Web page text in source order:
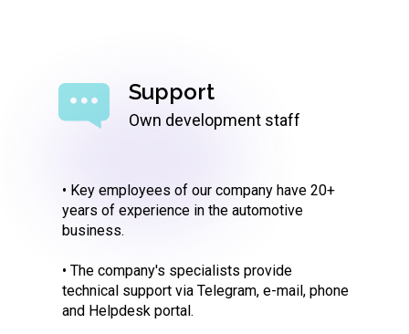
Support
Own development staff
• Key employees of our company have 20+
years of experience in the automotive
business.
• The company's specialists provide
technical support via Telegram, e-mail, phone
and Helpdesk portal.